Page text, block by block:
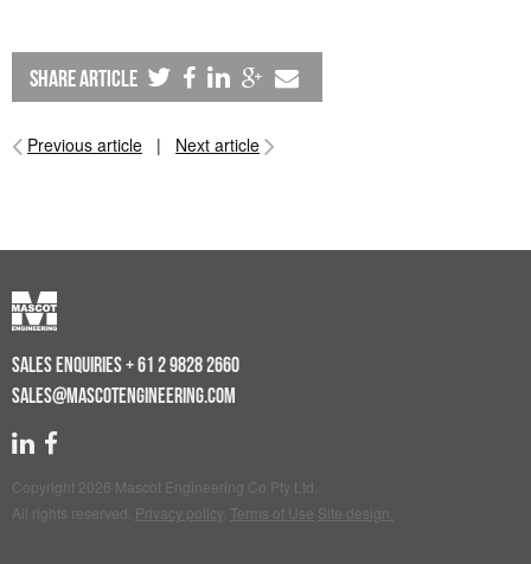
share article
Previous article | Next article
SALES ENQUIRIES+ 61 2 9828 2660
SALES@MASCOTENGINEERING.COM
Copyright 2026 Mascot Engineering Co Pty Ltd.
All rights reserved. Privacy policy Terms of Use Site design.